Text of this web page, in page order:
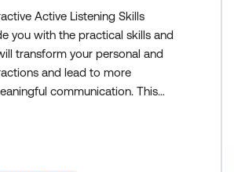
Active Listening Skills
you with the practical skills and
transform your personal and
and lead to more
communication. This